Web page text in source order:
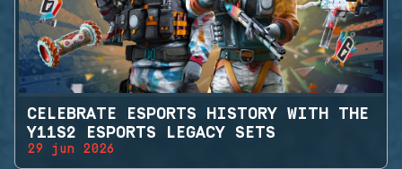
CELEBRATE ESPORTS HISTORY WITH THE
Y11S2 ESPORTS LEGACY SETS
29 jun 2026